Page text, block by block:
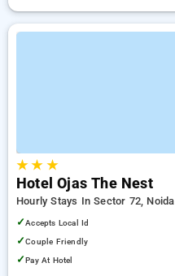
★★ ★
Hotel Ojas The Nest
Hourly Stays In Sector 72, Noida
✓Accepts Local Id
✓Couple Friendly
✓Pay At Hotel